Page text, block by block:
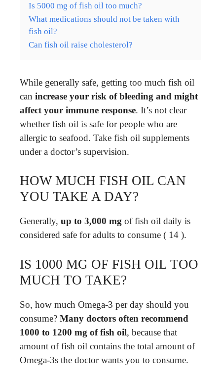
Is 5000 mg of fish oil too much?
What medications should not be taken with
fish oil?
Can fish oil raise cholesterol?
While generally safe, getting too much fish oil
can increase your risk of bleeding and might
affect your immune response. It’s not clear
whether fish oil is safe for people who are
allergic to seafood. Take fish oil supplements
under a doctor’s supervision.
HOW MUCH FISH OIL CAN
YOU TAKE A DAY?
Generally, up to 3,000 mg of fish oil daily is
considered safe for adults to consume ( 14 ).
IS 1000 MG OF FISH OIL TOO
MUCH TO TAKE?
So, how much Omega-3 per day should you
consume? Many doctors often recommend
1000 to 1200 mg of fish oil, because that
amount of fish oil contains the total amount of
Omega-3s the doctor wants you to consume.